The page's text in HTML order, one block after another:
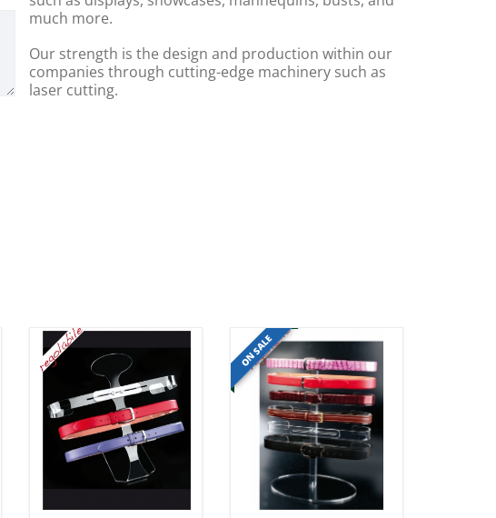
much more.
Our strength is the design and production within our
companies through cutting-edge machinery such as
laser cutting.
ON SALE